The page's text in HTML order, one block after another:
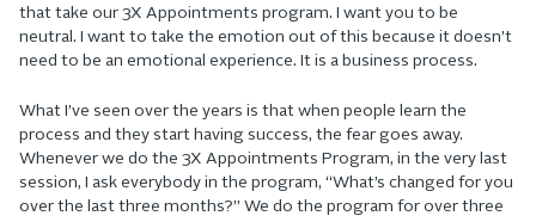
that take our 3X Appointments program. I want you to be
neutral. I want to take the emotion out of this because it doesn’t
need to be an emotional experience. It is a business process.
What I’ve seen over the years is that when people learn the
process and they start having success, the fear goes away.
Whenever we do the 3X Appointments Program, in the very last
session, I ask everybody in the program, “What’s changed for you
over the last three months?” We do the program for over three